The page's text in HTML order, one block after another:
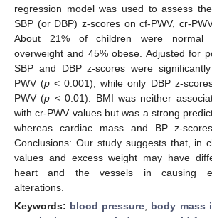
regression model was used to assess
SBP (or DBP) z-scores on cf-PWV, cr-
About 21% of children were normal
overweight and 45% obese. Adjusted for
SBP and DBP z-scores were
PWV (p < 0.001), while only DBP z-
PWV (p < 0.01). BMI was neither
with cr-PWV values but was a strong
whereas cardiac mass and BP z-
Conclusions: Our study suggests that, in
values and excess weight may have
heart and the vessels in causing
alterations.
Keywords: blood pressure; body mass